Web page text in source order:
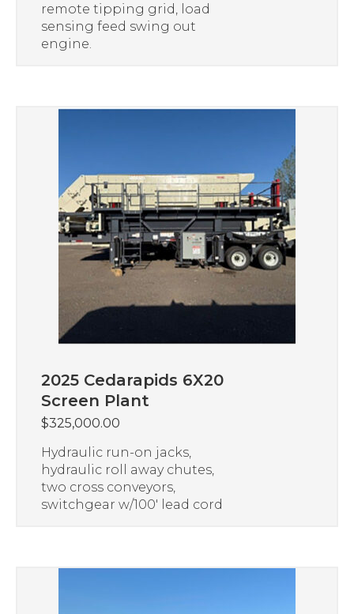
remote tipping grid, load
sensing feed swing out
engine.
2025 Cedarapids 6X20
Screen Plant
$325,000.00
Hydraulic run-on jacks,
hydraulic roll away chutes,
two cross conveyors,
switchgear w/100′ lead cord